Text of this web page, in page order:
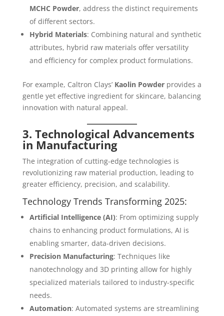
MCHC Powder, address the distinct requirements
of different sectors.
Hybrid Materials: Combining natural and synthetic
attributes, hybrid raw materials offer versatility
and efficiency for complex product formulations.
For example, Caltron Clays’ Kaolin Powderprovides a
gentle yet effective ingredient for skincare, balancing
innovation with natural appeal.
3. Technological Advancements
in Manufacturing
The integration of cutting-edge technologies is
revolutionizing raw material production, leading to
greater efficiency, precision, and scalability.
Technology Trends Transforming 2025:
Artificial Intelligence (AI): From optimizing supply
chains to enhancing product formulations, AI is
enabling smarter, data-driven decisions.
Precision Manufacturing: Techniques like
nanotechnology and 3D printing allow for highly
specialized materials tailored to industry-specific
needs.
Automation: Automated systems are streamlining